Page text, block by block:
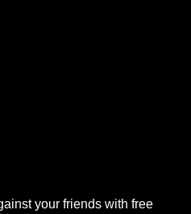
your friends with free